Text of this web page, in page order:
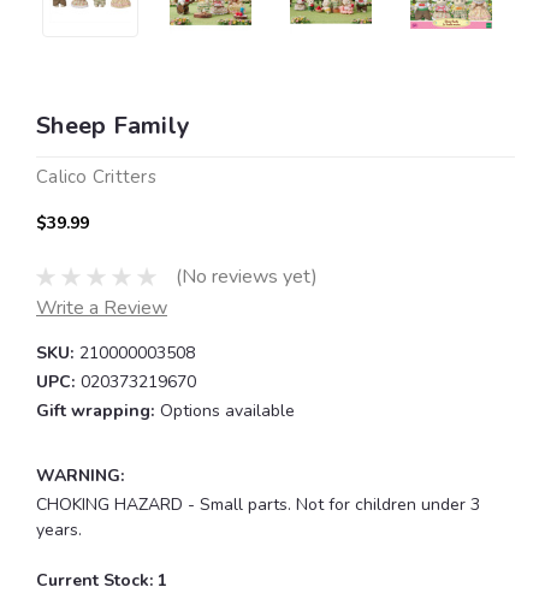
Sheep Family
Calico Critters
$39.99
(No reviews yet)
Write a Review
SKU: 210000003508
UPC: 020373219670
Gift wrapping: Options available
WARNING:
CHOKING HAZARD - Small parts. Not for children under 3
years.
Current Stock: 1